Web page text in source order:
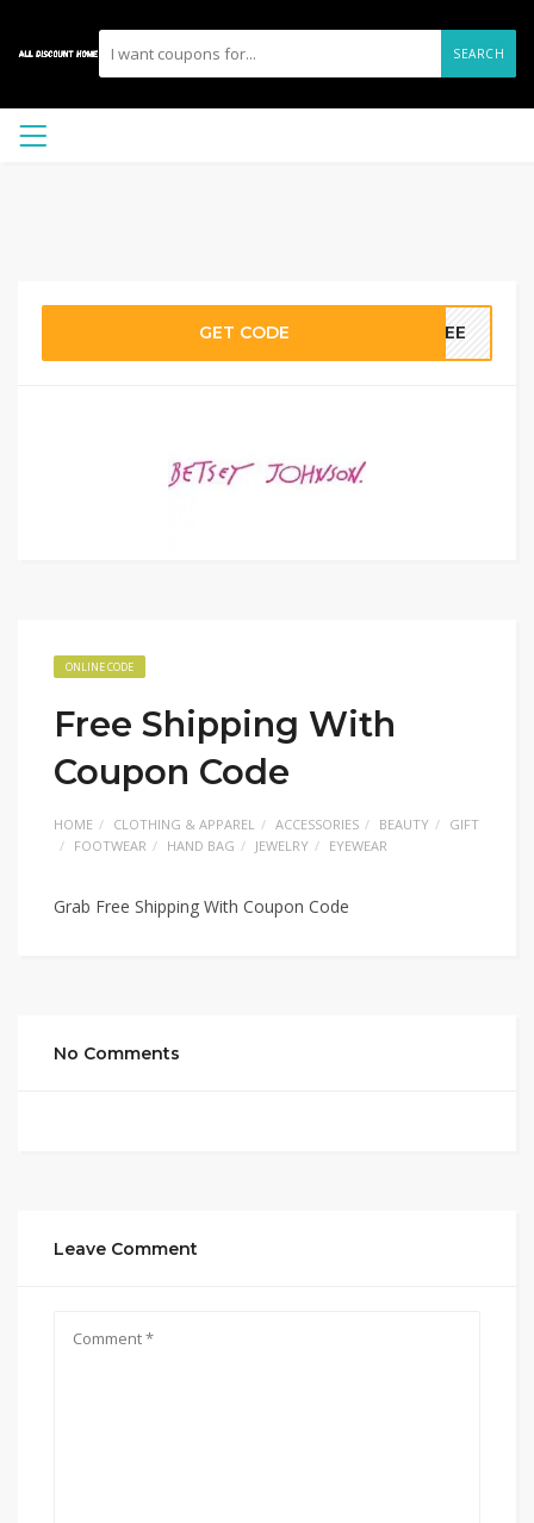
SEARCH
GET CODE FREE
ONLINE CODE
Free Shipping With
Coupon Code
HOME CLOTHING & APPAREL ACCESSORIES BEAUTY
GIFT
FOOTWEAR
HAND BAG JEWELRY EYEWEAR
Grab Free Shipping With Coupon Code
No Comments
Leave Comment